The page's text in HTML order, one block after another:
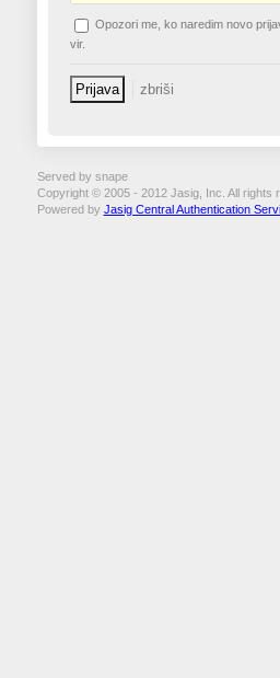
Opozori me, ko naredim novo
vir.
Served by snape
Copyright © 2005 - 2012 Jasig, Inc. All rights
Powered by Jasig Central Authentication